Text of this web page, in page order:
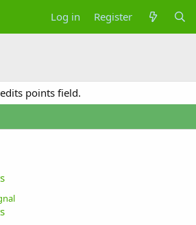
Log in Register
points field.